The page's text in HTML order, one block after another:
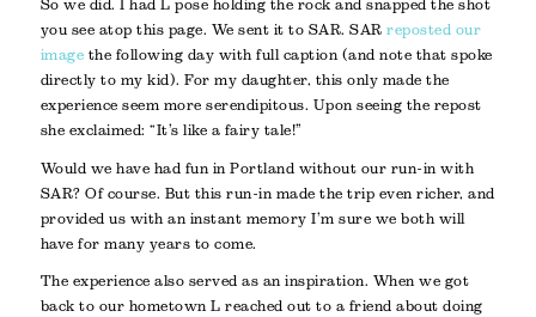
So we did. I had L pose holding the rock and snapped the shot
you see atop this page. We sent it to SAR. SARreposted our
image the following day with full caption (and note that spoke
directly to my kid). For my daughter, this only made the
experience seem more serendipitous. Upon seeing the repost
she exclaimed: “It’s like a fairy tale!”
Would we have had fun in Portland without our run-in with
SAR? Of course. But this run-in made the trip even richer, and
provided us with an instant memory I’m sure we both will
have for many years to come.
The experience also served as an inspiration. When we got
back to our hometown L reached out to a friend about doing